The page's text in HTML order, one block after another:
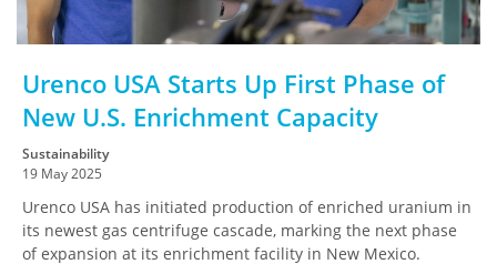
Urenco USA Starts Up First Phase of
New U.S. Enrichment Capacity
Sustainability
19 May 2025
Urenco USA has initiated production of enriched uranium in
its newest gas centrifuge cascade, marking the next phase
of expansion at its enrichment facility in New Mexico.